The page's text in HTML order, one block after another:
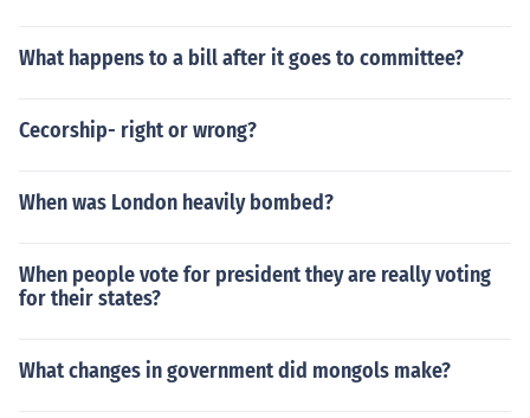
What happens to a bill after it goes to committee?
Cecorship- right or wrong?
When was London heavily bombed?
When people vote for president they are really voting
for their states?
What changes in government did mongols make?